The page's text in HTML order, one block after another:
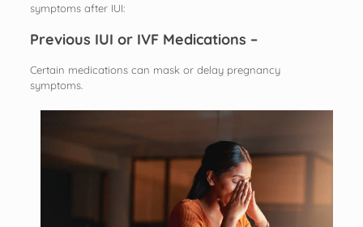
symptoms after IUI:
Previous IUI or IVF Medications –
Certain medications can mask or delay pregnancy
symptoms.